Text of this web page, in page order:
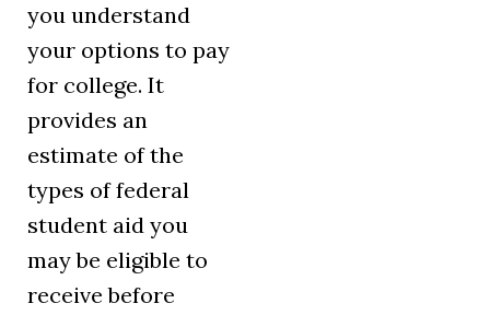
you understand
your options to pay
for college. It
provides an
estimate of the
types of federal
student aid you
may be eligible to
receive before